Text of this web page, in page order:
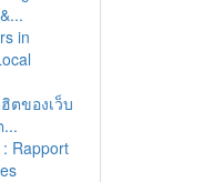
in
ตของเว็บ
Rapport